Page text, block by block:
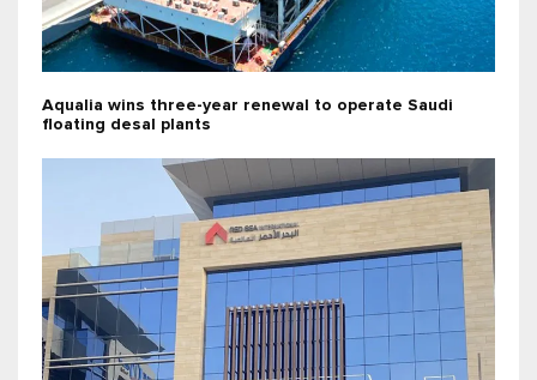
Aqualia wins three-year renewal to operate Saudi
floating desal plants